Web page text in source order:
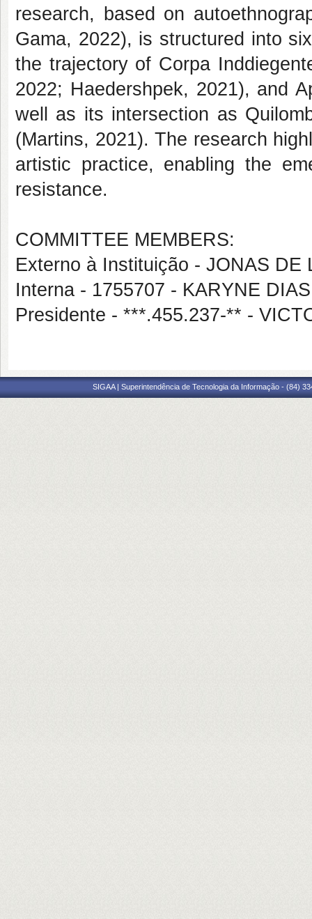
research, based on
Gama, 2022), is structured into
the trajectory of Corpa
2022; Haedershpek, 2021), and
well as its intersection as
(Martins, 2021). The research
artistic practice, enabling the
resistance.
COMMITTEE MEMBERS:
Externo à Instituição - JONAS DE
Interna - 1755707 - KARYNE
Presidente - ***.455.237-** -
SIGAA | Superintendência de Tecnologia da Informação - (84)